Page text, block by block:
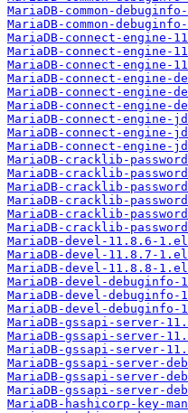
MariaDB-common-
MariaDB-common-
MariaDB-connect-engine-
MariaDB-connect-engine-
MariaDB-connect-engine-
MariaDB-connect-
MariaDB-connect-
MariaDB-connect-
MariaDB-connect-engine-
MariaDB-connect-engine-
MariaDB-connect-engine-
MariaDB-cracklib-
MariaDB-cracklib-
MariaDB-cracklib-
MariaDB-cracklib-
MariaDB-cracklib-
MariaDB-cracklib-
MariaDB-devel-11.8.6-
MariaDB-devel-11.8.7-
MariaDB-devel-11.8.8-
MariaDB-devel-
MariaDB-devel-
MariaDB-devel-
MariaDB-gssapi-server-
MariaDB-gssapi-server-
MariaDB-gssapi-server-
MariaDB-gssapi-server-
MariaDB-gssapi-server-
MariaDB-gssapi-server-
MariaDB-hashicorp-key-